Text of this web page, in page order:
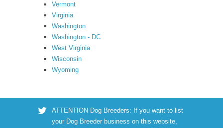
Vermont
Virginia
Washington
Washington - DC
West Virginia
Wisconsin
Wyoming
ATTENTION Dog Breeders: If you want to list
your Dog Breeder business on this website,